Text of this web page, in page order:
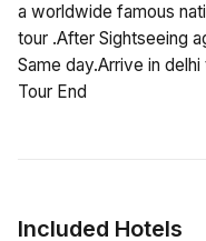
a worldwide famous
tour .After Sightseeing
Same day.Arrive in
Tour End
Included Hotels